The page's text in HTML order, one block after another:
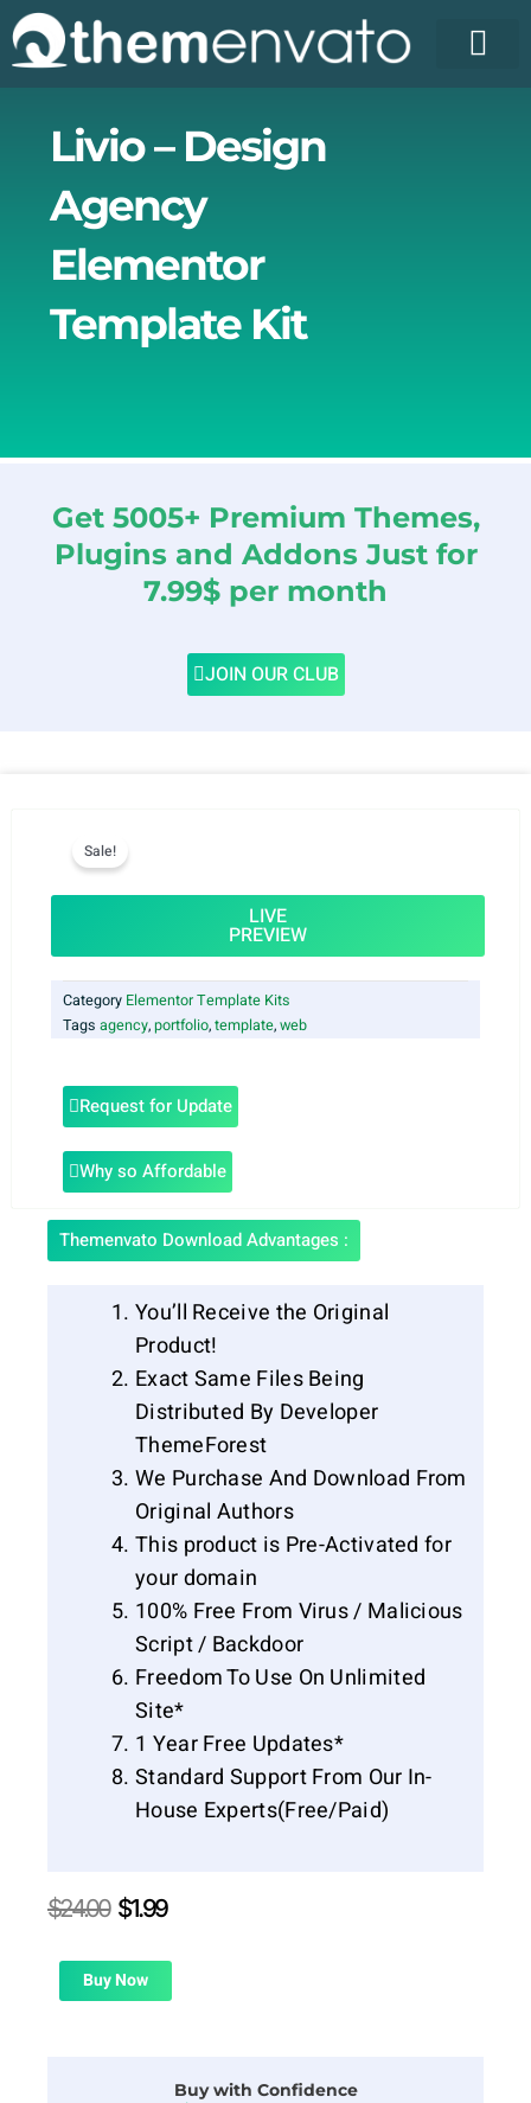
Skip
to
content
Livio – Design
Agency
Elementor
Template Kit
Get 5005+ Premium Themes,
Plugins and Addons Just for
7.99$ per month
JOIN OUR CLUB
Sale!
LIVE
PREVIEW
Category Elementor Template Kits
Tags agency,portfolio,template,web
Request for Update
Why so Affordable
Themenvato Download Advantages :
You’ll Receive the Original
Product!
Exact Same Files Being
Distributed By Developer
ThemeForest
We Purchase And Download From
Original Authors
This product is Pre-Activated for
your domain
100% Free From Virus / Malicious
Script / Backdoor
Freedom To Use On Unlimited
Site*
1 Year Free Updates*
Standard Support From Our In-
House Experts(Free/Paid)
$24.00 Original
was:
$24.00.
$1.99Current
is:
Buy Now
Buy with Confidence